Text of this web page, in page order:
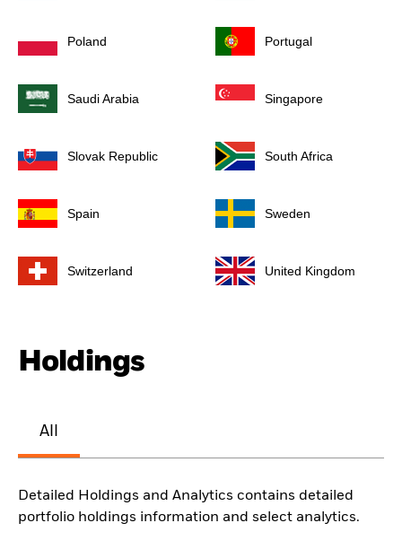
Poland Portugal
Saudi Arabia Singapore
Slovak Republic South Africa
Spain Sweden
Switzerland United Kingdom
Holdings
All
Detailed Holdings and Analytics contains detailed
portfolio holdings information and select analytics.